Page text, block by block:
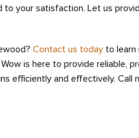
to your satisfaction. Let us
Contact us todayto learn
is here to provide reliable,
efficiently and effectively. Call